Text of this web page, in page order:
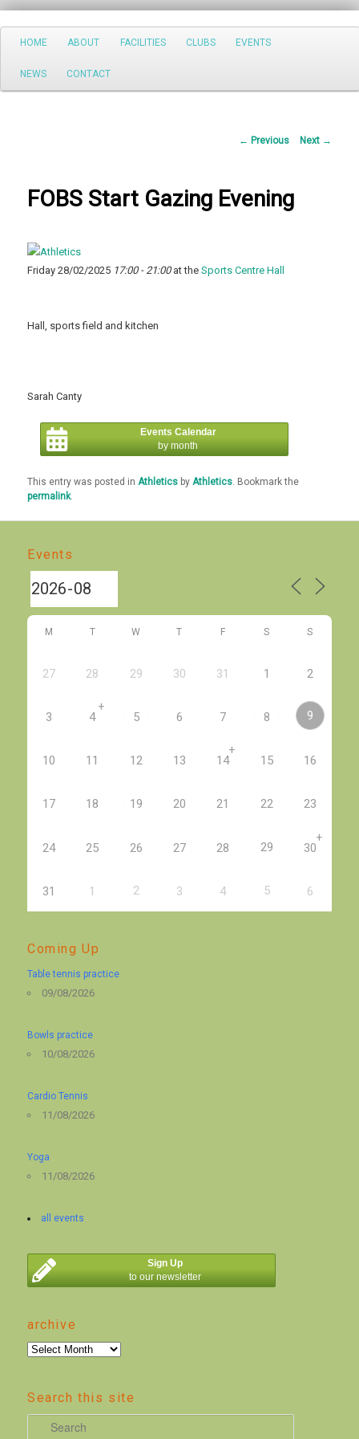
Search
Main
Skip
to
HOME ABOUT FACILITIES CLUBS EVENTS
NEWS CONTACT
Post
← Previous Next →
FOBS Start Gazing Evening
Friday 28/02/2025 17:00 - 21:00at theSports Centre Hall
Hall, sports field and kitchen
Sarah Canty
Events Calendar
by month
This entry was posted inAthletics byAthletics. Bookmark the
permalink.
Events
M T W T F S S
27 28 29 30 31 1 2
3 4
+
5 6 7 8 9
10 11 12 13 14
+
15 16
17 18 19 20 21 22 23
24 25 26 27 28 29 30
+
31 1 2 3 4 5 6
Coming Up
Table tennis practice
09/08/2026
Bowls practice
10/08/2026
Cardio Tennis
11/08/2026
Yoga
11/08/2026
all events
Sign Up
to our newsletter
archive
archive
Search this site